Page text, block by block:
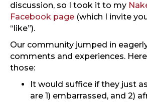
discussion, so I took it to my
Facebook page (which I invite
“like”).
Our community jumped in
comments and experiences.
those:
It would suffice if they just
are 1) embarrassed, and 2)